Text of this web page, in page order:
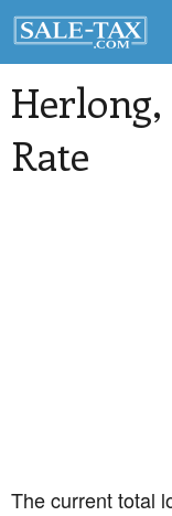
Herlong
Rate
The current total